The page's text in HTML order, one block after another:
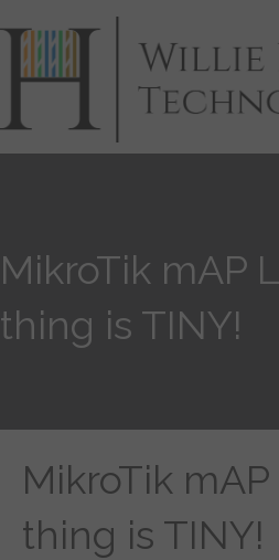
MikroTik mAP
thing is TINY!
MikroTik
thing is TINY!